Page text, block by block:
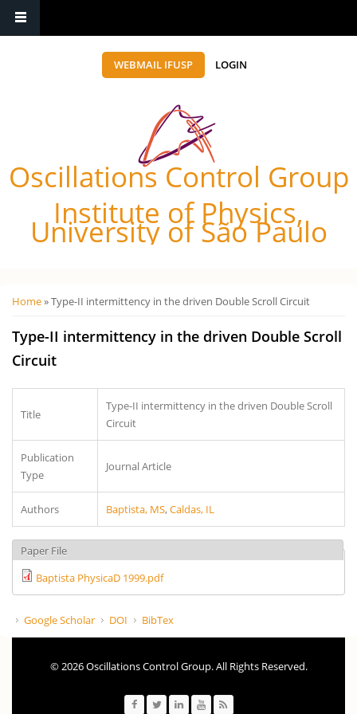
WEBMAIL IFUSP LOGIN
Oscillations Control Group
Institute of Physics,
University of São Paulo
Você está aqui
Home» Type-II intermittency in the driven Double Scroll Circuit
Type-II intermittency in the driven Double Scroll
Circuit
Title
Type-II intermittency in the driven Double Scroll
Circuit
Publication
Type
Journal Article
Authors Baptista, MS,Caldas, IL
Paper File
Baptista PhysicaD 1999.pdf
Google Scholar DOI BibTex
© 2026 Oscillations Control Group. All Rights Reserved.